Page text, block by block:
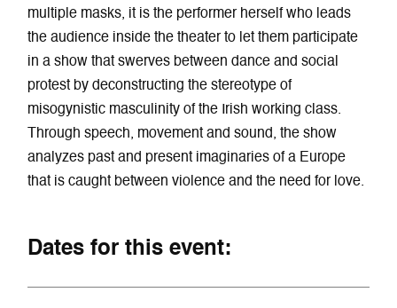
multiple masks, it is the performer herself who leads
the audience inside the theater to let them participate
in a show that swerves between dance and social
protest by deconstructing the stereotype of
misogynistic masculinity of the Irish working class.
Through speech, movement and sound, the show
analyzes past and present imaginaries of a Europe
that is caught between violence and the need for love.
Dates for this event: